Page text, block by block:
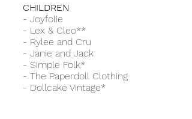
CHILDREN
- Joyfolie
- Lex & Cleo**
- Rylee and Cru
- Janie and Jack
- Simple Folk*
- The Paperdoll Clothing
- Dollcake Vintage*